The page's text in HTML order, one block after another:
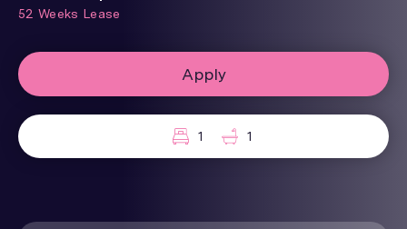
52 Weeks Lease
Apply
1 1